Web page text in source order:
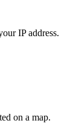
IP address.
on a map.